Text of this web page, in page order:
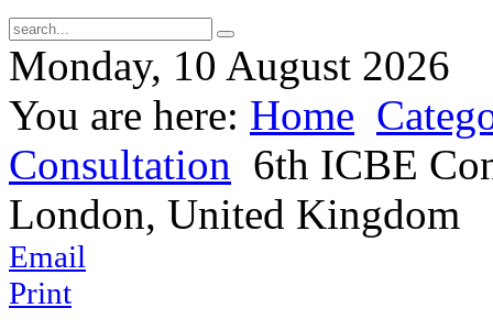
Monday, 10 August 2026
You are here: Home
Consultation 6th ICBE
London, United Kingdom
Email
Print